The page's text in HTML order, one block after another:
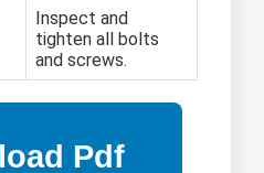
Inspect and
tighten all bolts
and screws.